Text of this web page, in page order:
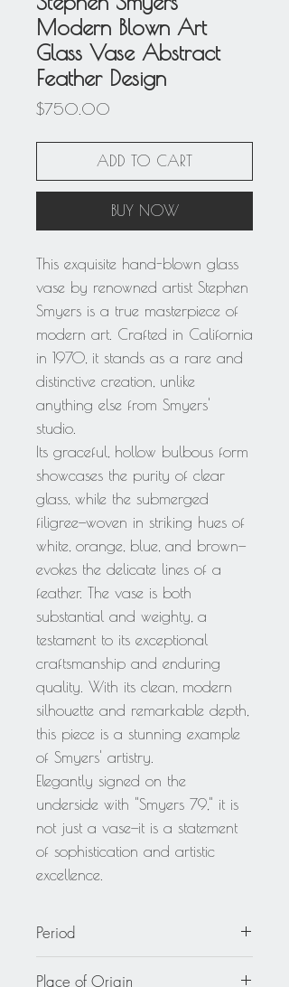
Modern Blown Art
Glass Vase Abstract
Feather Design
$750.00
ADD TO CART
BUY NOW
This exquisite hand-blown glass
vase by renowned artist Stephen
Smyers is a true masterpiece of
modern art. Crafted in California
in 1970, it stands as a rare and
distinctive creation, unlike
anything else from Smyers'
studio.
Its graceful, hollow bulbous form
showcases the purity of clear
glass, while the submerged
filigree—woven in striking hues of
white, orange, blue, and brown—
evokes the delicate lines of a
feather. The vase is both
substantial and weighty, a
testament to its exceptional
craftsmanship and enduring
quality. With its clean, modern
silhouette and remarkable depth,
this piece is a stunning example
of Smyers' artistry.
Elegantly signed on the
underside with "Smyers 79," it is
not just a vase—it is a statement
of sophistication and artistic
excellence.
Period
Place of Origin